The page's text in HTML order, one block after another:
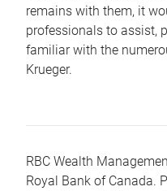
remains with them, it
professionals to assist,
familiar with the
Krueger.
RBC Wealth
Royal Bank of Canada.